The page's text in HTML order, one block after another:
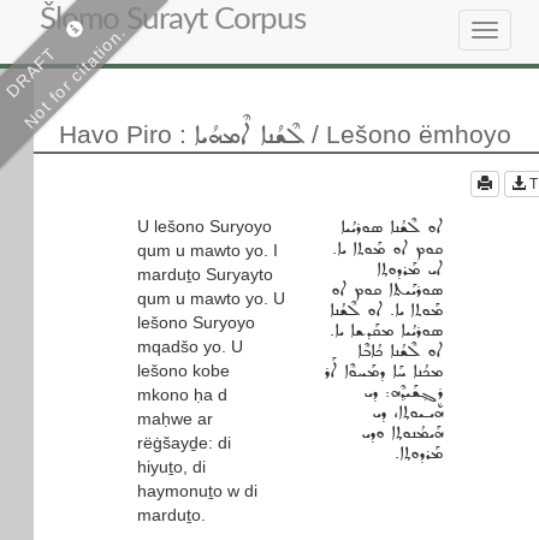
DRAFT
Not for citation.
Toggle
Šlomo Surayt Corpus
Havo Piro : ܠܶܫܳܢܐ ܐܶܡܗܳܝܐ / Lešono ëmhoyo
U lešono Suryoyo
qum u mawto yo. I
marduṯo Suryayto
qum u mawto yo. U
lešono Suryoyo
mqadšo yo. U
lešono kobe
mkono ḥa d
maḥwe ar
rëġšayḏe: di
hiyuṯo, di
haymonuṯo w di
marduṯo.
ܐܘ ܠܶܫܳܢܐ ܣܘܪܝܳܝܐ
ܩܘܡ ܐܘ ܡܰܘܬܐ ܝܐ.
ܐܝ ܡܰܪܕܘܬ݂ܐ
ܣܘܪܝܰܝܬܐ ܩܘܡ ܐܘ
ܡܰܘܬܐ ܝܐ. ܐܘ ܠܶܫܳܢܐ
ܣܘܪܝܳܝܐ ܡܩܰܕܫܐ ܝܐ.
ܐܘ ܠܶܫܳܢܐ ܟܳܐܒܶܐ
ܡܟܳܢܐ ܚܰܐ ܕܡܰܚܘܶܐ ܐܰܪ
ܪܷܓ݂ܫܰܝܕ݂ܶܗ: ܕܝ
ܗܝـܝܘܬ݂ܐ، ܕܝ
ܗܰܝܡܳܢܘܬ݂ܐ ܘܕܝ
ܡܰܪܕܘܬ݂ܐ.